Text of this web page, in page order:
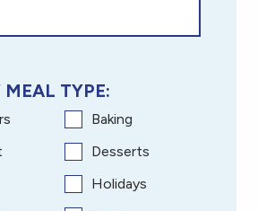
MEAL TYPE:
Baking
Desserts
Holidays